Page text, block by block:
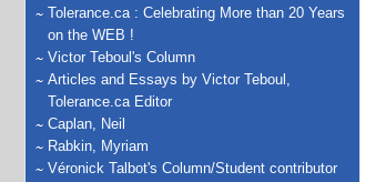
Tolerance.ca : Celebrating More than 20 Years
on the WEB !
Victor Teboul's Column
Articles and Essays by Victor Teboul,
Tolerance.ca Editor
Caplan, Neil
Rabkin, Myriam
Véronick Talbot's Column/Student contributor